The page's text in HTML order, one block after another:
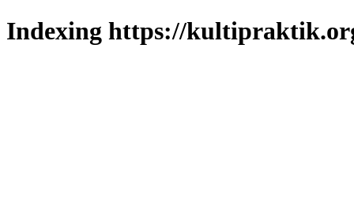
Indexing https://